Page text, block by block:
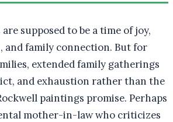
supposed to be a time of joy,
and family connection. But for
extended family gatherings
and exhaustion rather than the
paintings promise. Perhaps
mother-in-law who criticizes